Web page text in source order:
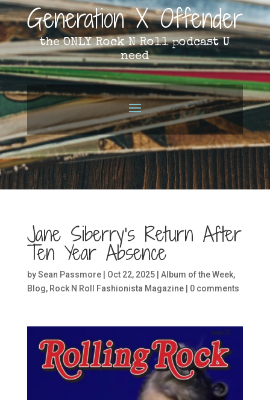
Generation X Offender
the ONLY Rock N Roll podcast U
need
Jane Siberry’s Return After
Ten Year Absence
bySean Passmore| Oct 22, 2025| Album of the Week,
Blog, Rock N Roll Fashionista Magazine| 0 comments